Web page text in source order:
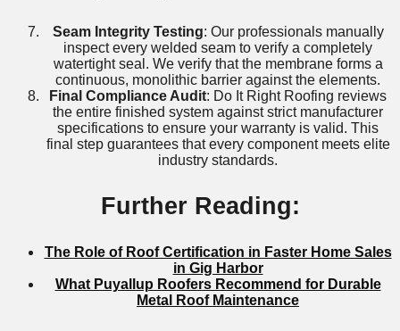
Seam Integrity Testing: Our professionals manually
inspect every welded seam to verify a completely
watertight seal. We verify that the membrane forms a
continuous, monolithic barrier against the elements.
Final Compliance Audit: Do It Right Roofing reviews
the entire finished system against strict manufacturer
specifications to ensure your warranty is valid. This
final step guarantees that every component meets elite
industry standards.
Further Reading:
The Role of Roof Certification in Faster Home Sales
in Gig Harbor
What Puyallup Roofers Recommend for Durable
Metal Roof Maintenance